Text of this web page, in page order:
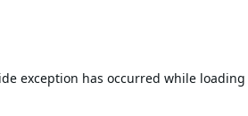
exception has occurred while loading